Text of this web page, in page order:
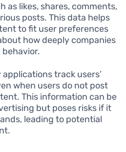
as likes, shares, comments,
posts. This data helps
to fit user preferences
how deeply companies
behavior.
applications track users’
when users do not post
This information can be
but poses risks if it
leading to potential